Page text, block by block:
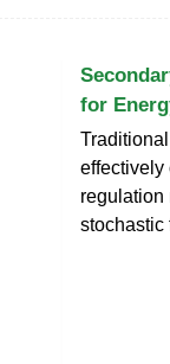
for
effectively
regulation
stochastic